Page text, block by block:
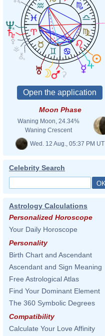
Moon Phase
Waning Moon, 24.34%
Waning Crescent
Wed. 12 Aug., 05:37 PM UT
Celebrity Search
Astrology Calculations
Personalized Horoscope
Your Daily Horoscope
Personality
Birth Chart and Ascendant
Ascendant and Sign Meaning
Free Astrological Atlas
Find Your Dominant Element
The 360 Symbolic Degrees
Compatibility
Calculate Your Love Affinity